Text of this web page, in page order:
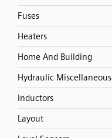
Fuses
Heaters
Home And Building
Hydraulic Miscellaneous
Inductors
Layout